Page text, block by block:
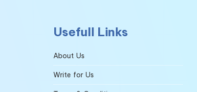
Usefull Links
About Us
Write for Us